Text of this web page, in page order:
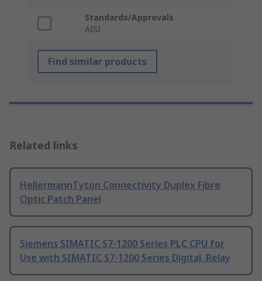
Standards/Approvals
AISI
Find similar products
Related links
HellermannTyton Connectivity Duplex Fibre
Optic Patch Panel
Siemens SIMATIC S7-1200 Series PLC CPU for
Use with SIMATIC S7-1200 Series Digital, Relay